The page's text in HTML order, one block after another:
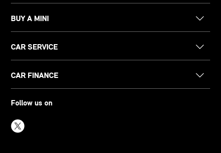
BUY A MINI
CAR SERVICE
CAR FINANCE
Follow us on